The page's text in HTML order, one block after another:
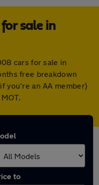
sale in
cars for sale in
free breakdown
you're an AA member)
to